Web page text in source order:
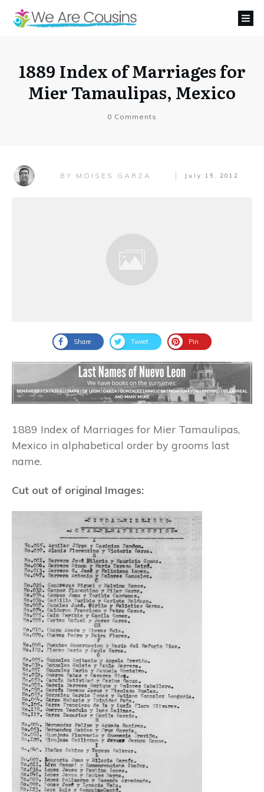
1889 Index of Marriages for
Mier Tamaulipas, Mexico
0 Comments
BY MOISES GARZA July 15, 2012
Share Tweet Pin
1889 Index of Marriages for Mier Tamaulipas,
Mexico in alphabetical order by grooms last
name.
Cut out of original Images: